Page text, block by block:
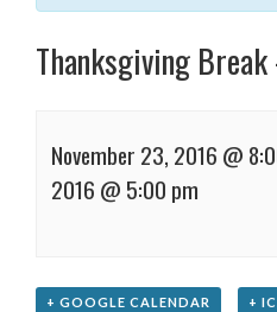
Thanksgiving
November 23, 2016 @
2016 @ 5:00 pm
+ GOOGLE CALENDAR +